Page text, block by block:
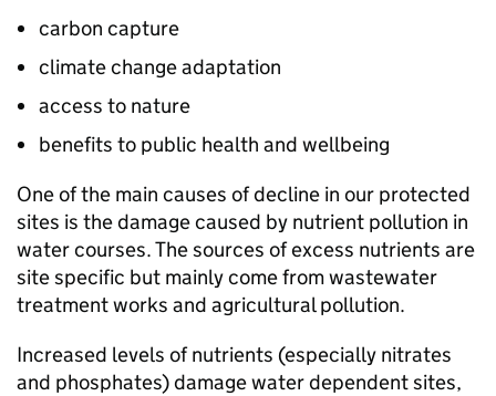
carbon capture
climate change adaptation
access to nature
benefits to public health and wellbeing
One of the main causes of decline in our protected
sites is the damage caused by nutrient pollution in
water courses. The sources of excess nutrients are
site specific but mainly come from wastewater
treatment works and agricultural pollution.
Increased levels of nutrients (especially nitrates
and phosphates) damage water dependent sites,